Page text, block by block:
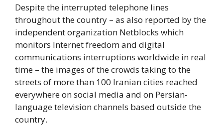
Despite the interrupted telephone lines
throughout the country – as also reported by the
independent organization Netblocks which
monitors Internet freedom and digital
communications interruptions worldwide in real
time – the images of the crowds taking to the
streets of more than 100 Iranian cities reached
everywhere on social media and on Persian-
language television channels based outside the
country.